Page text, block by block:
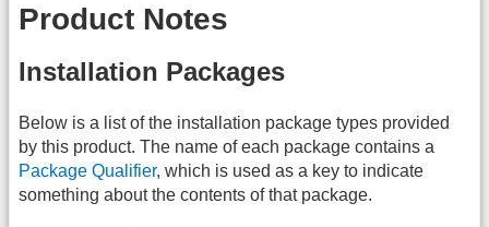
Product Notes
Installation Packages
Below is a list of the installation package types provided
by this product. The name of each package contains a
Package Qualifier, which is used as a key to indicate
something about the contents of that package.